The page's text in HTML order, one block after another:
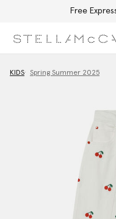
Free
KIDS Spring Summer 2025